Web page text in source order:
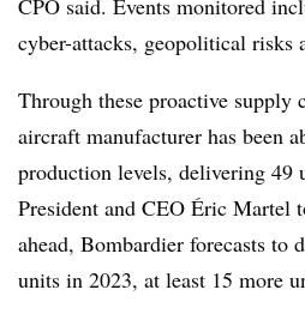
cyber-attacks, geopolitical risks
Through these proactive supply
aircraft manufacturer has been
production levels, delivering 49
President and CEO Éric Martel
ahead, Bombardier forecasts to
units in 2023, at least 15 more